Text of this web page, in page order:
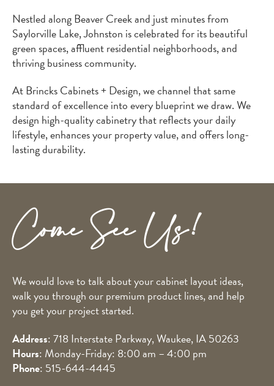
Nestled along Beaver Creek and just minutes from
Saylorville Lake, Johnston is celebrated for its beautiful
green spaces, affluent residential neighborhoods, and
thriving business community.
At Brincks Cabinets + Design, we channel that same
standard of excellence into every blueprint we draw. We
design high-quality cabinetry that reflects your daily
lifestyle, enhances your property value, and offers long-
lasting durability.
Come See Us!
We would love to talk about your cabinet layout ideas,
walk you through our premium product lines, and help
you get your project started.
Address: 718 Interstate Parkway, Waukee, IA 50263
Hours: Monday-Friday: 8:00 am – 4:00 pm
Phone: 515-644-4445